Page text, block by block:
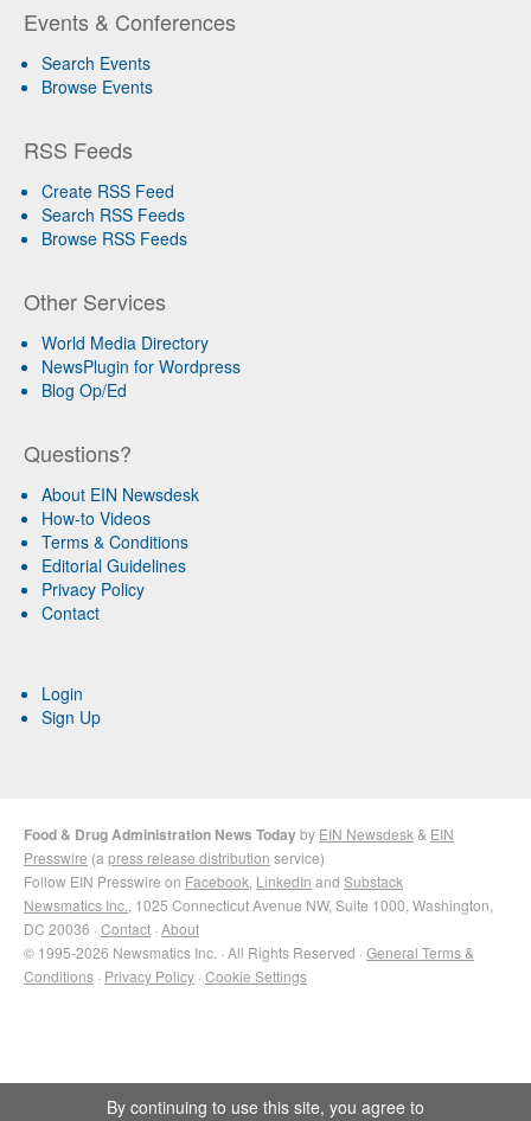
Events & Conferences
Search Events
Browse Events
RSS Feeds
Create RSS Feed
Search RSS Feeds
Browse RSS Feeds
Other Services
World Media Directory
NewsPlugin for Wordpress
Blog Op/Ed
Questions?
About EIN Newsdesk
How-to Videos
Terms & Conditions
Editorial Guidelines
Privacy Policy
Contact
Login
Sign Up
Food & Drug Administration News Todayby EIN Newsdesk & EIN
Presswire (a press release distribution service)
Follow EIN Presswire on Facebook LinkedIn and Substack
Newsmatics Inc. , 1025 Connecticut Avenue NW, Suite 1000, Washington,
DC 20036 · Contact · About
© 1995-2026 Newsmatics Inc. · All Rights Reserved · General Terms &
Conditions · Privacy Policy · Cookie Settings
By continuing to use this site, you agree to